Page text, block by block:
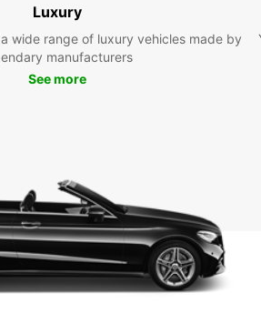
Luxury
wide range of luxury vehicles made by
manufacturers
See more